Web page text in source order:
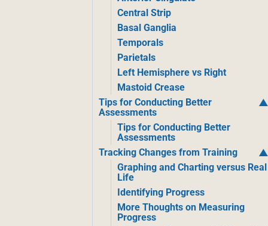
Central Strip
Basal Ganglia
Temporals
Parietals
Left Hemisphere vs Right
Mastoid Crease
Tips for Conducting Better
Assessments
Tips for Conducting Better
Assessments
Tracking Changes from Training
Graphing and Charting versus Real
Life
Identifying Progress
More Thoughts on Measuring
Progress